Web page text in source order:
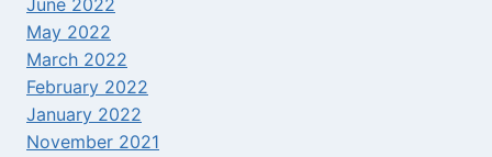
June 2022
May 2022
March 2022
February 2022
January 2022
November 2021